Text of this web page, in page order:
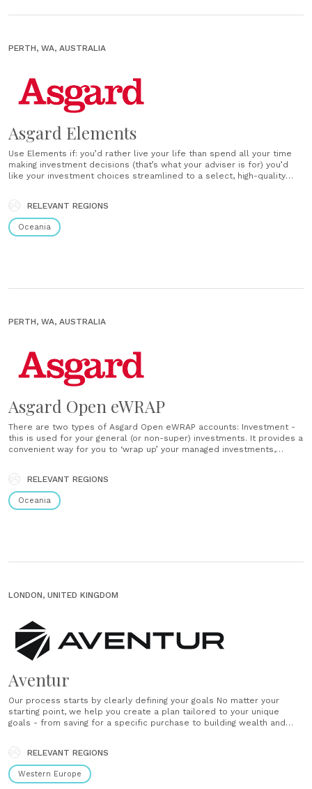
PERTH, WA, AUSTRALIA
Asgard Elements
Use Elements if: you’d rather live your life than spend all your time
making investment decisions (that’s what your adviser is for) you’d
like your investment choices streamlined to a select, high-quality
blended to suit an investor like you you prefer easy-to-understand
reports......
RELEVANT REGIONS
Oceania
PERTH, WA, AUSTRALIA
Asgard Open eWRAP
There are two types of Asgard Open eWRAP accounts: Investment -
this is used for your general (or non-super) investments. It provides a
convenient way for you to ‘wrap up’ your managed investments,
Super/Pension: the super account lets you save for your......
RELEVANT REGIONS
Oceania
LONDON, UNITED KINGDOM
Aventur
Our process starts by clearly defining your goals No matter your
starting point, we help you create a plan tailored to your unique
goals - from saving for a specific purchase to building wealth and
goals and timeframe, and......
RELEVANT REGIONS
Western Europe